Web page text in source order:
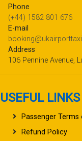
Phone
(+44) 1582 801 676
E-mail
Address
106 Pennine Avenue,
USEFUL LINKS
Passenger
Refund Policy